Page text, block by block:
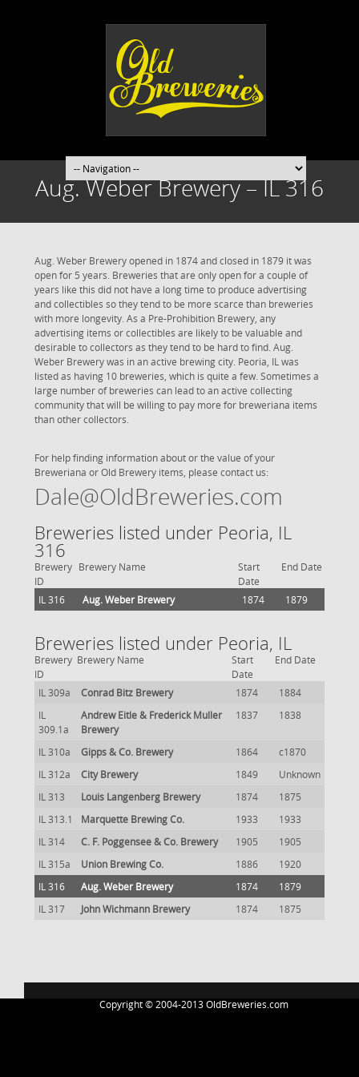
Aug. Weber Brewery – IL 316
Aug. Weber Brewery opened in 1874 and closed in 1879 it was
open for 5 years. Breweries that are only open for a couple of
years like this did not have a long time to produce advertising
and collectibles so they tend to be more scarce than breweries
with more longevity. As a Pre-Prohibition Brewery, any
advertising items or collectibles are likely to be valuable and
desirable to collectors as they tend to be hard to find. Aug.
Weber Brewery was in an active brewing city. Peoria, IL was
listed as having 10 breweries, which is quite a few. Sometimes a
large number of breweries can lead to an active collecting
community that will be willing to pay more for breweriana items
than other collectors.
For help finding information about or the value of your
Breweriana or Old Brewery items, please contact us:
Dale@OldBreweries.com
Breweries listed under Peoria, IL
316
Brewery
ID
Brewery Name
Start
Date
End Date
IL 316 Aug. Weber Brewery 1874 1879
Breweries listed under Peoria, IL
Brewery
ID
Brewery Name
Start
Date
End Date
IL 309a Conrad Bitz Brewery 1874
1884
IL
309.1a
Andrew Eitle & Frederick Muller
Brewery
1837 1838
IL 310a Gipps & Co. Brewery 1864
c1870
IL 312a
City Brewery 1849
Unknown
IL 313
Louis Langenberg Brewery 1874
1875
IL 313.1
Marquette Brewing Co. 1933
1933
IL 314
C. F. Poggensee & Co. Brewery 1905
1905
IL 315a
Union Brewing Co. 1886
1920
IL 316
Aug. Weber Brewery 1874
1879
IL 317
John Wichmann Brewery 1874 1875
Copyright © 2004-2013 OldBreweries.com